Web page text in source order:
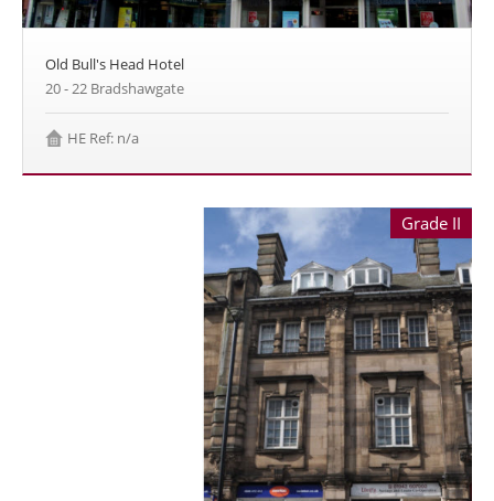
Old Bull's Head Hotel
20 - 22 Bradshawgate
HE Ref: n/a
Grade II